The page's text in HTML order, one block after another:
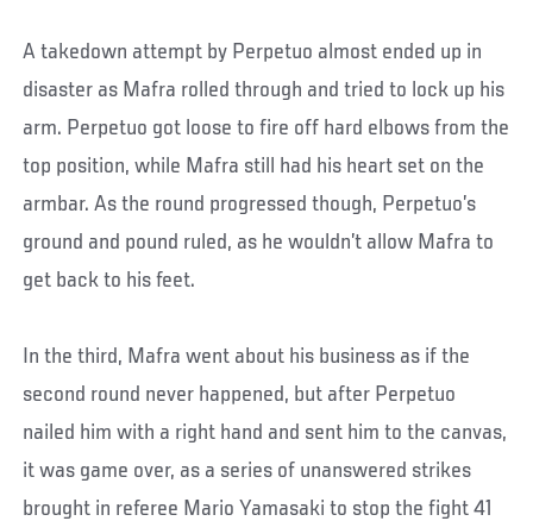
A takedown attempt by Perpetuo almost ended up in
disaster as Mafra rolled through and tried to lock up his
arm. Perpetuo got loose to fire off hard elbows from the
top position, while Mafra still had his heart set on the
armbar. As the round progressed though, Perpetuo’s
ground and pound ruled, as he wouldn’t allow Mafra to
get back to his feet.
In the third, Mafra went about his business as if the
second round never happened, but after Perpetuo
nailed him with a right hand and sent him to the canvas,
it was game over, as a series of unanswered strikes
brought in referee Mario Yamasaki to stop the fight 41